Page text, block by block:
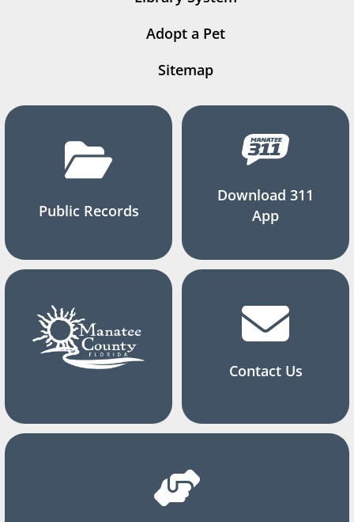
Adopt a Pet
Sitemap
Public Records
Download 311
App
Contact Us